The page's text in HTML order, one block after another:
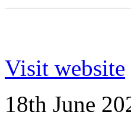
Visit website
18th June